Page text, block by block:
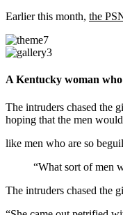
Earlier this month, the
A Kentucky woman who
The intruders chased the
hoping that the men
like men who are so
“What sort of men
The intruders chased the